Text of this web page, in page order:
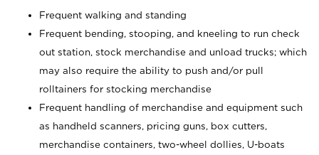
Frequent walking and standing
Frequent bending, stooping, and kneeling to run check
out station, stock merchandise and unload trucks; which
may also require the ability to push and/or pull
rolltainers for stocking merchandise
Frequent handling of merchandise and equipment such
as handheld scanners, pricing guns, box cutters,
merchandise containers, two-wheel dollies, U-boats